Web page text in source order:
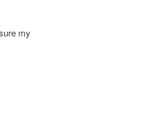
my